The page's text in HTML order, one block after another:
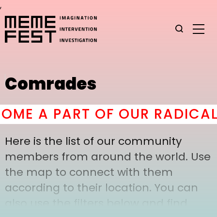
,
Comrades
A PART OF OUR
Here is the list of our community
members from around the world. Use
the map to connect with them
according to their location. You can